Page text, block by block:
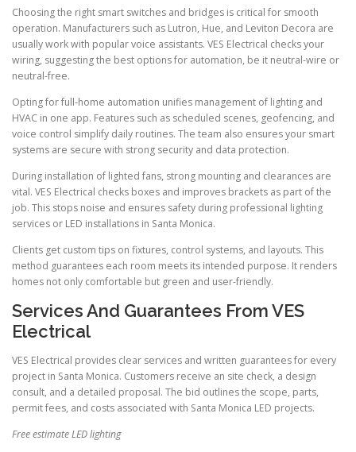
Choosing the right smart switches and bridges is critical for smooth
operation. Manufacturers such as Lutron, Hue, and Leviton Decora are
usually work with popular voice assistants. VES Electrical checks your
wiring, suggesting the best options for automation, be it neutral-wire or
neutral-free.
Opting for full-home automation unifies management of lighting and
HVAC in one app. Features such as scheduled scenes, geofencing, and
voice control simplify daily routines. The team also ensures your smart
systems are secure with strong security and data protection.
During installation of lighted fans, strong mounting and clearances are
vital. VES Electrical checks boxes and improves brackets as part of the
job. This stops noise and ensures safety during professional lighting
services or LED installations in Santa Monica.
Clients get custom tips on fixtures, control systems, and layouts. This
method guarantees each room meets its intended purpose. It renders
homes not only comfortable but green and user-friendly.
Services And Guarantees From VES
Electrical
VES Electrical provides clear services and written guarantees for every
project in Santa Monica. Customers receive an site check, a design
consult, and a detailed proposal. The bid outlines the scope, parts,
permit fees, and costs associated with Santa Monica LED projects.
Free estimate LED lighting